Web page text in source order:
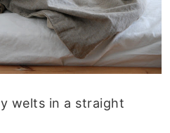
Services
welts in a straight